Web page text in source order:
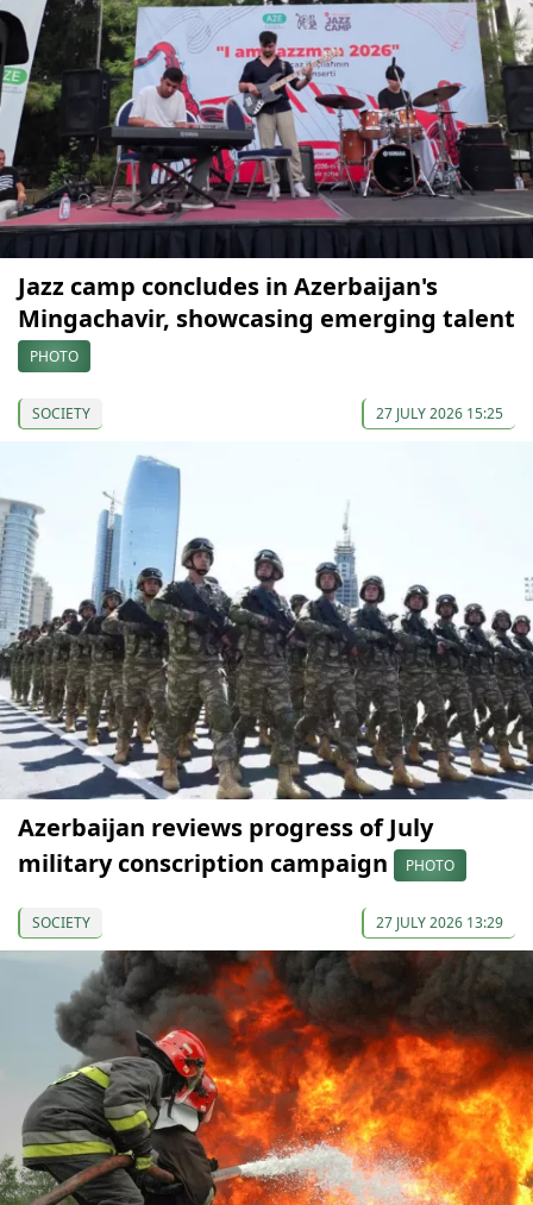
Jazz camp concludes in Azerbaijan's
Mingachavir, showcasing emerging talent
PHOTO
SOCIETY 27 JULY 2026 15:25
Azerbaijan reviews progress of July
military conscription campaign
PHOTO
SOCIETY 27 JULY 2026 13:29